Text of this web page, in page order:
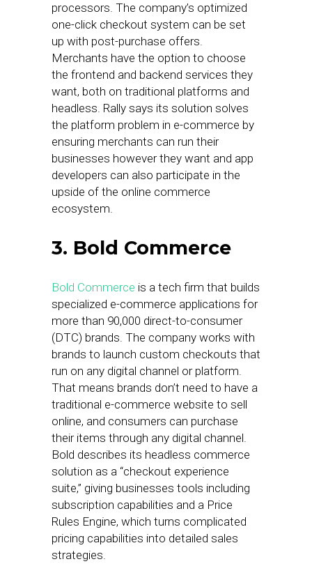
processors. The company’s optimized
one-click checkout system can be set
up with post-purchase offers.
Merchants have the option to choose
the frontend and backend services they
want, both on traditional platforms and
headless. Rally says its solution solves
the platform problem in e-commerce by
ensuring merchants can run their
businesses however they want and app
developers can also participate in the
upside of the online commerce
ecosystem.
3. Bold Commerce
Bold Commerce is a tech firm that builds
specialized e-commerce applications for
more than 90,000 direct-to-consumer
(DTC) brands. The company works with
brands to launch custom checkouts that
run on any digital channel or platform.
That means brands don’t need to have a
traditional e-commerce website to sell
online, and consumers can purchase
their items through any digital channel.
Bold describes its headless commerce
solution as a “checkout experience
suite,” giving businesses tools including
subscription capabilities and a Price
Rules Engine, which turns complicated
pricing capabilities into detailed sales
strategies.